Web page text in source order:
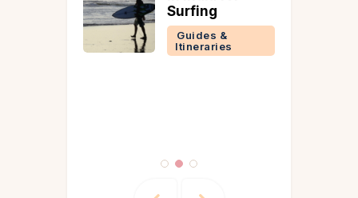
Surfing
Guides &
Itineraries